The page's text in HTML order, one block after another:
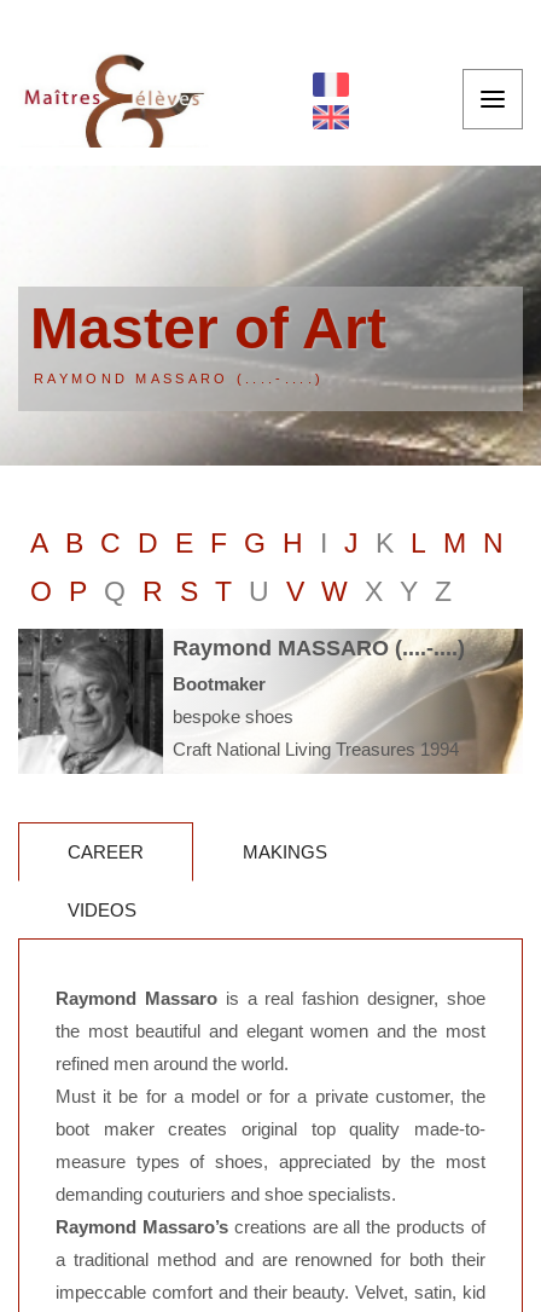
Master of Art
RAYMOND MASSARO (....-....)
A B C D E F G H I J K L M
N
O
P Q R S T U V W X Y Z
Raymond MASSARO (....-....)
Bootmaker
bespoke shoes
Craft National Living Treasures 1994
CAREER MAKINGS
VIDEOS
Raymond Massarois a real fashion designer, shoe
the most beautiful and elegant women and the most
refined men around the world.
Must it be for a model or for a private customer, the
boot maker creates original top quality made-to-
measure types of shoes, appreciated by the most
demanding couturiers and shoe specialists.
Raymond Massaro’screations are all the products of
a traditional method and are renowned for both their
impeccable comfort and their beauty. Velvet, satin, kid